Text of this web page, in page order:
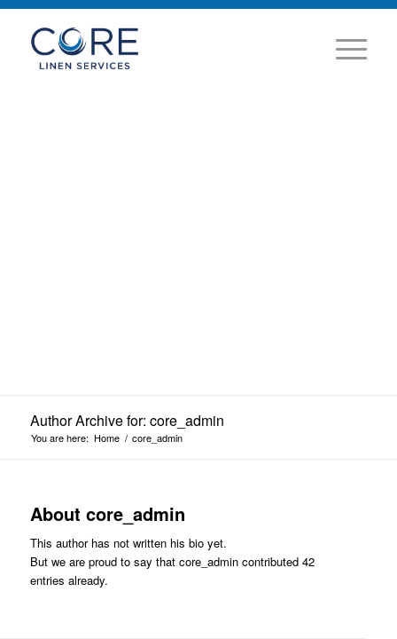
Author Archive for: core_admin
You are here: Home / core_admin
About core_admin
This author has not written his bio yet.
But we are proud to say that core_admincontributed 42
entries already.